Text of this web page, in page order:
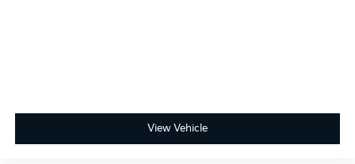
View Vehicle